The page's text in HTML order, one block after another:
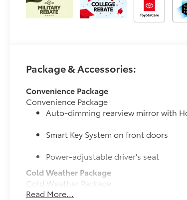
Package & Accessories:
Convenience Package
Convenience Package
Auto-dimming rearview mirror with
Smart Key System on front doors
Power-adjustable driver's seat
Cold Weather Package
Cold Weather Package
Heated leather steering wheel
Read More...